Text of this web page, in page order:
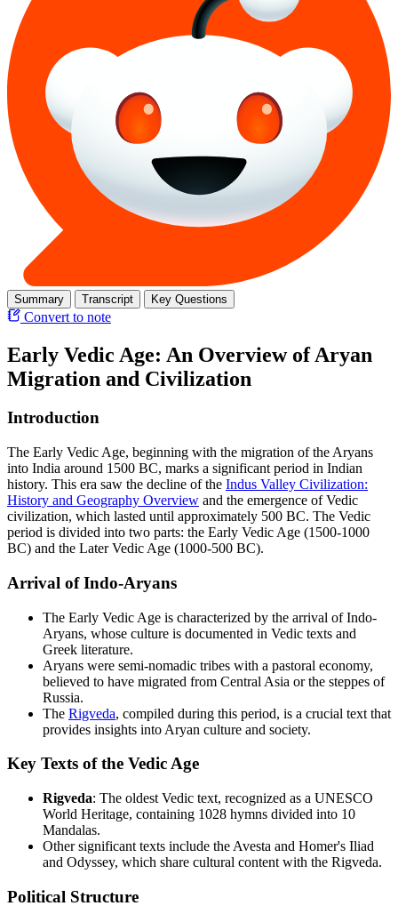
Summary Transcript Key Questions
Convert to note
Early Vedic Age: An Overview of Aryan
Migration and Civilization
Introduction
The Early Vedic Age, beginning with the migration of the Aryans
into India around 1500 BC, marks a significant period in Indian
history. This era saw the decline of the Indus Valley Civilization:
History and Geography Overview and the emergence of Vedic
civilization, which lasted until approximately 500 BC. The Vedic
period is divided into two parts: the Early Vedic Age (1500-1000
BC) and the Later Vedic Age (1000-500 BC).
Arrival of Indo-Aryans
The Early Vedic Age is characterized by the arrival of Indo-
Aryans, whose culture is documented in Vedic texts and
Greek literature.
Aryans were semi-nomadic tribes with a pastoral economy,
believed to have migrated from Central Asia or the steppes of
Russia.
The Rigveda, compiled during this period, is a crucial text that
provides insights into Aryan culture and society.
Key Texts of the Vedic Age
Rigveda: The oldest Vedic text, recognized as a UNESCO
World Heritage, containing 1028 hymns divided into 10
Mandalas.
Other significant texts include the Avesta and Homer's Iliad
and Odyssey, which share cultural content with the Rigveda.
Political Structure